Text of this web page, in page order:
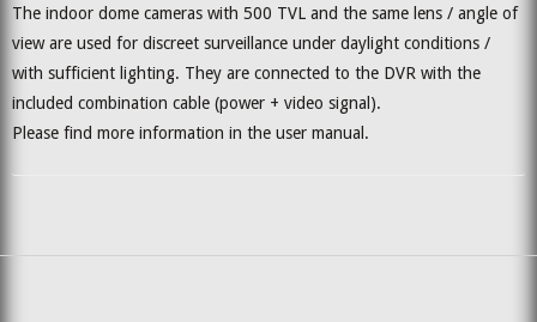
The indoor dome cameras with 500 TVL and the same lens / angle of
view are used for discreet surveillance under daylight conditions /
with sufficient lighting. They are connected to the DVR with the
included combination cable (power + video signal).
Please find more information in the user manual.